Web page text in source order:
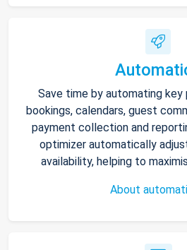
Save time by automating key
bookings, calendars, guest
payment collection and
optimizer automatically
availability, helping to
About